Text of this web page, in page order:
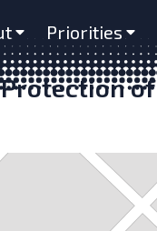
Priorities